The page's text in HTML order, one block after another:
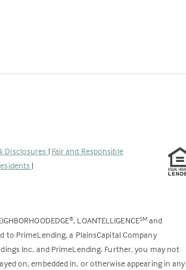
Disclosures | Fair and Responsible
|
®, LOANTELLIGENCESM and
PrimeLending, a PlainsCapital Company
Inc. and PrimeLending. Further, you may not
on, embedded in, or otherwise appearing in any